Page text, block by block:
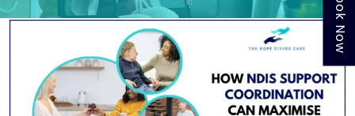
Book Now